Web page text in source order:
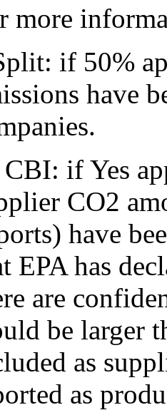
more
if 50%
have
if Yes
CO2
have
EPA has
are
be larger
as
as